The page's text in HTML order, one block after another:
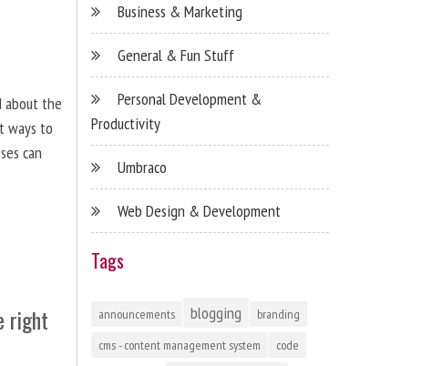
about the
ways to
can
right
Business & Marketing
General & Fun Stuff
Personal Development &
Productivity
Umbraco
Web Design & Development
Tags
announcements blogging
branding
cms - content management system
code